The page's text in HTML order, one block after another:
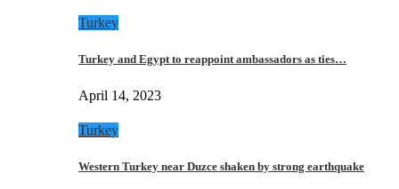
Turkey
Turkey and Egypt to reappoint ambassadors as ties…
April 14, 2023
Turkey
Western Turkey near Duzce shaken by strong earthquake